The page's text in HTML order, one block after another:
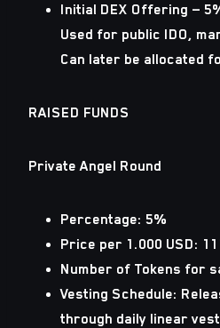
Initial DEX Offering —
Used for public IDO,
Can later be allocated
RAISED FUNDS
Private Angel Round
Percentage: 5%
Price per 1.000 USD:
Number of Tokens for
Vesting Schedule:
through daily linear